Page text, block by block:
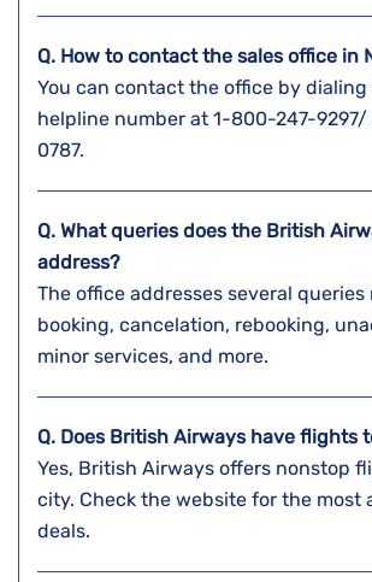
Q. How to contact the sales office in
You can contact the office by
helpline number at 1-800-247-
0787.
Q. What queries does the British
address?
The office addresses several
booking, cancelation, rebooking,
minor services, and more.
Q. Does British Airways have flights
Yes, British Airways offers nonstop
city. Check the website for the most
deals.